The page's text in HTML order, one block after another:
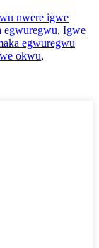
nwere igwe
egwuregwu, Igwe
egwuregwu
okwu,